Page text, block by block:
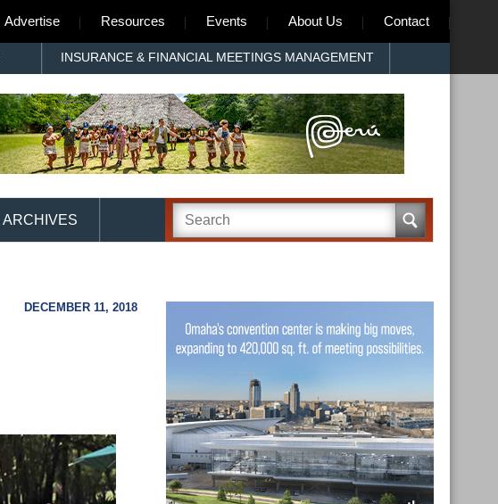
Advertise Resources Events About Us Contact
INSURANCE & FINANCIAL MEETINGS MANAGEMENT
ARCHIVES
DECEMBER 11, 2018